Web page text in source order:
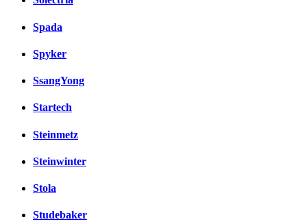
Spada
Spyker
SsangYong
Startech
Steinmetz
Steinwinter
Stola
Studebaker